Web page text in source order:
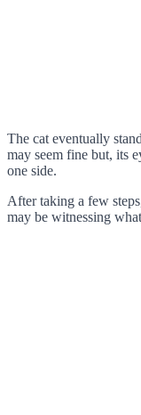
The cat eventually
may seem fine but, its
one side.
After taking a few
may be witnessing